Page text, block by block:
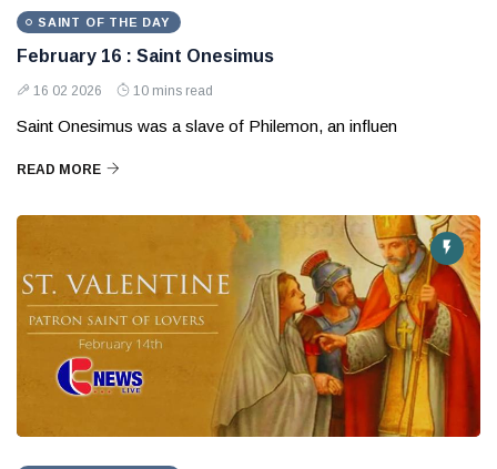
SAINT OF THE DAY
February 16 : Saint Onesimus
16 02 2026 10 mins read
Saint Onesimus was a slave of Philemon, an influen
READ MORE